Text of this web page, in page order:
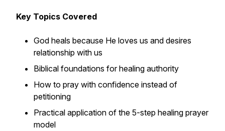
Key Topics Covered
God heals because He loves us and desires
relationship with us
Biblical foundations for healing authority
How to pray with confidence instead of
petitioning
Practical application of the 5-step healing prayer
model